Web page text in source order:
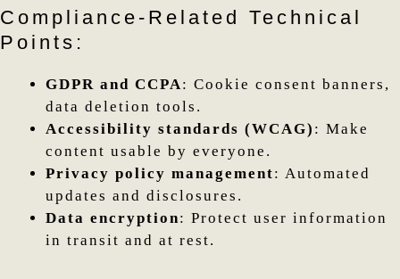
Compliance-Related Technical
Points:
GDPR and CCPA: Cookie consent banners,
data deletion tools.
Accessibility standards (WCAG) : Make
content usable by everyone.
Privacy policy management: Automated
updates and disclosures.
Data encryption: Protect user information
in transit and at rest.